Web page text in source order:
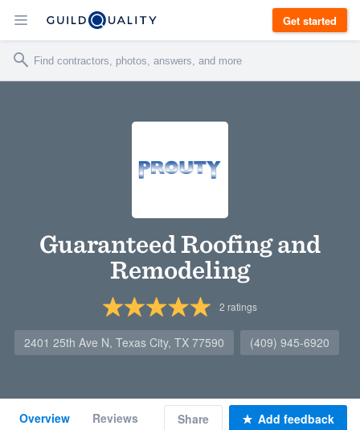
Get started
Guaranteed Roofing and
Remodeling
2 ratings
2401 25th Ave N, Texas City, TX 77590 (409) 945-6920
Overview Reviews Share Add feedback